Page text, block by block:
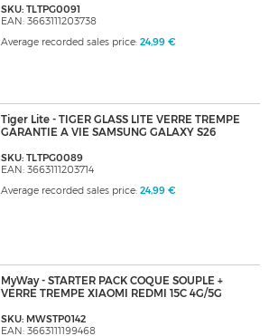
SKU: TLTPG0091
EAN: 3663111203738
Average recorded sales price: 24,99 €
Tiger Lite - TIGER GLASS LITE VERRE TREMPE
GARANTIE A VIE SAMSUNG GALAXY S26
SKU: TLTPG0089
EAN: 3663111203714
Average recorded sales price: 24,99 €
MyWay - STARTER PACK COQUE SOUPLE +
VERRE TREMPE XIAOMI REDMI 15C 4G/5G
SKU: MWSTP0142
EAN: 3663111199468